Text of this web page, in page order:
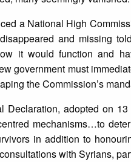
a National High
and missing
it would function and
government must
the Commission’s
Declaration, adopted on
mechanisms…to
in addition to
with Syrians,